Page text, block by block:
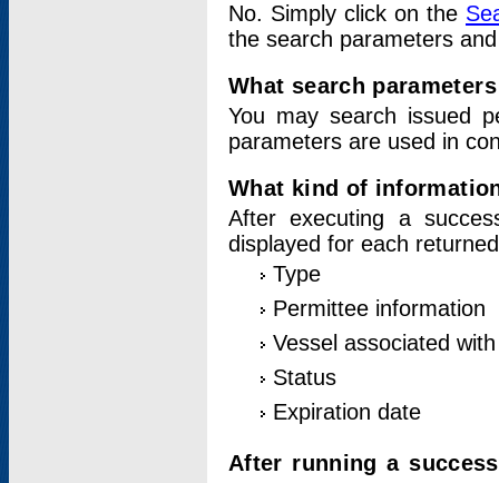
No. Simply click on the
the search parameters
What search
You may search issued
parameters are used in
What kind of
After executing a
displayed for each
Type
Permittee information
Vessel associated
Status
Expiration date
After running a